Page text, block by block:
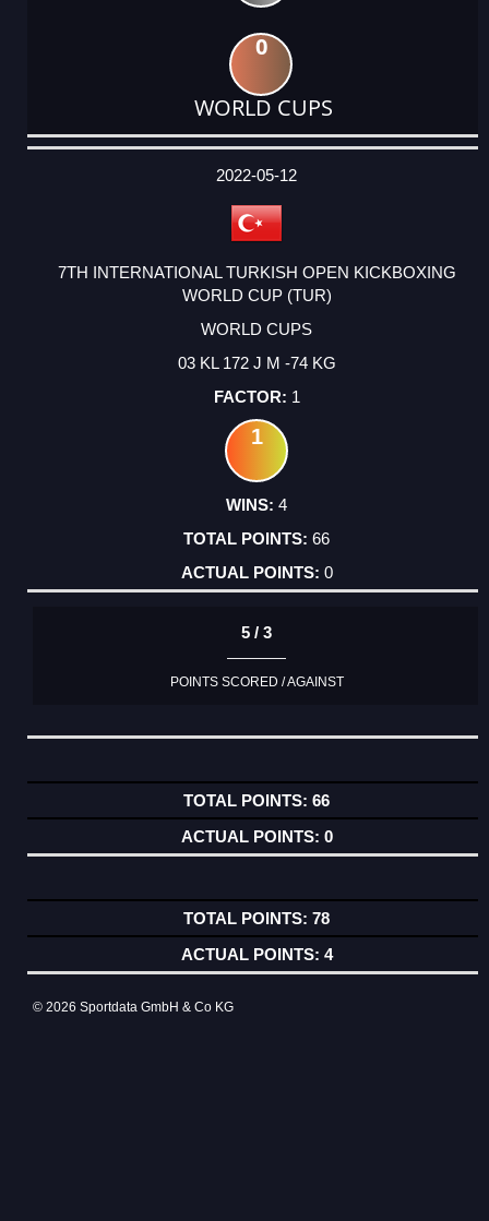
0
WORLD CUPS
DATE
EVENT
TYPE
CATEGORY
EVENT
RANK
WINS
POINTS
ACTUAL
2022-05-12
7TH INTERNATIONAL TURKISH OPEN KICKBOXING
WORLD CUP (TUR)
WORLD CUPS
03 KL 172 J M -74 KG
1
1
4
66
0
5 / 3
POINTS SCORED / AGAINST
66
0
78
4
© 2026 Sportdata GmbH & Co KG